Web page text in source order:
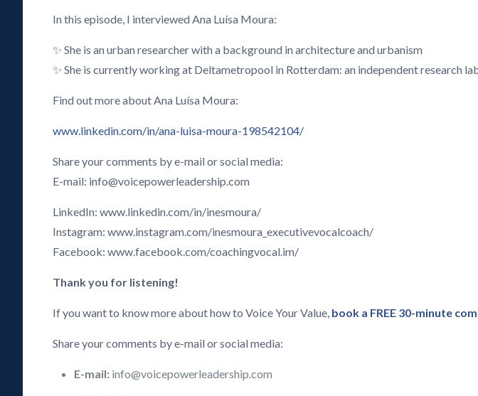
In this episode, I interviewed Ana Luísa Moura:
✨ She is an urban researcher with a background in architecture and urbanism
✨ She is currently working at Deltametropool in Rotterdam: an independent research
Find out more about Ana Luísa Moura:
www.linkedin.com/in/ana-luisa-moura-198542104/
Share your comments by e-mail or social media:
E-mail: info@voicepowerleadership.com
LinkedIn: www.linkedin.com/in/inesmoura/
Instagram: www.instagram.com/inesmoura_executivevocalcoach/
Facebook: www.facebook.com/coachingvocal.im/
Thank you for listening!
If you want to know more about how to Voice Your Value, book a FREE 30-minute
Share your comments by e-mail or social media:
E-mail: info@voicepowerleadership.com